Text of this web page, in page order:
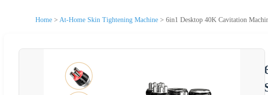
Home > At-Home Skin Tightening Machine > 6in1 Desktop 40K Cavitation